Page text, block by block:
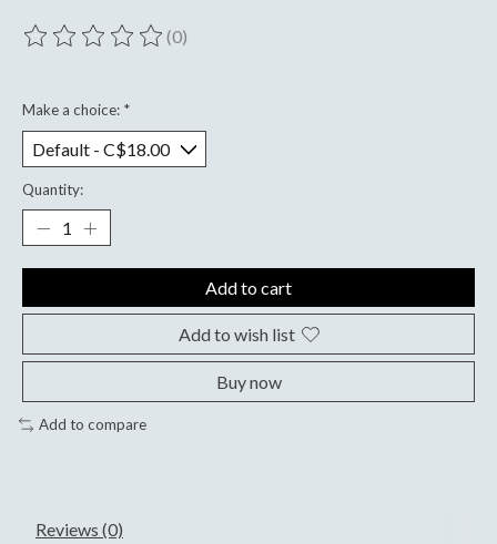
The rating of this product is
(0)
Make a choice: *
Quantity:
Add to cart
Add to wish list
Buy now
Add to compare
Reviews (0)